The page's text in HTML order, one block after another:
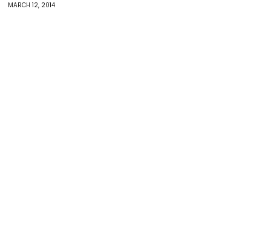
MARCH 12, 2014